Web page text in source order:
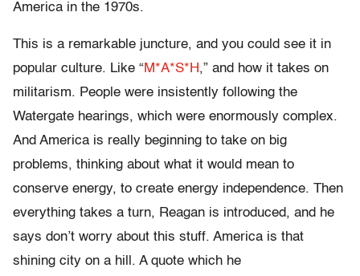
America in the 1970s.
This is a remarkable juncture, and you could see it in
popular culture. Like “M*A*S*H,” and how it takes on
militarism. People were insistently following the
Watergate hearings, which were enormously complex.
And America is really beginning to take on big
problems, thinking about what it would mean to
conserve energy, to create energy independence. Then
everything takes a turn, Reagan is introduced, and he
says don’t worry about this stuff. America is that
shining city on a hill. A quote which he